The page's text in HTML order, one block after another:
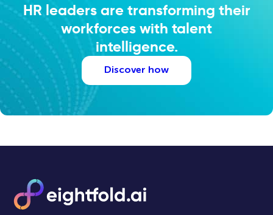
HR leaders are transforming their
workforces with talent
intelligence.
Discover how